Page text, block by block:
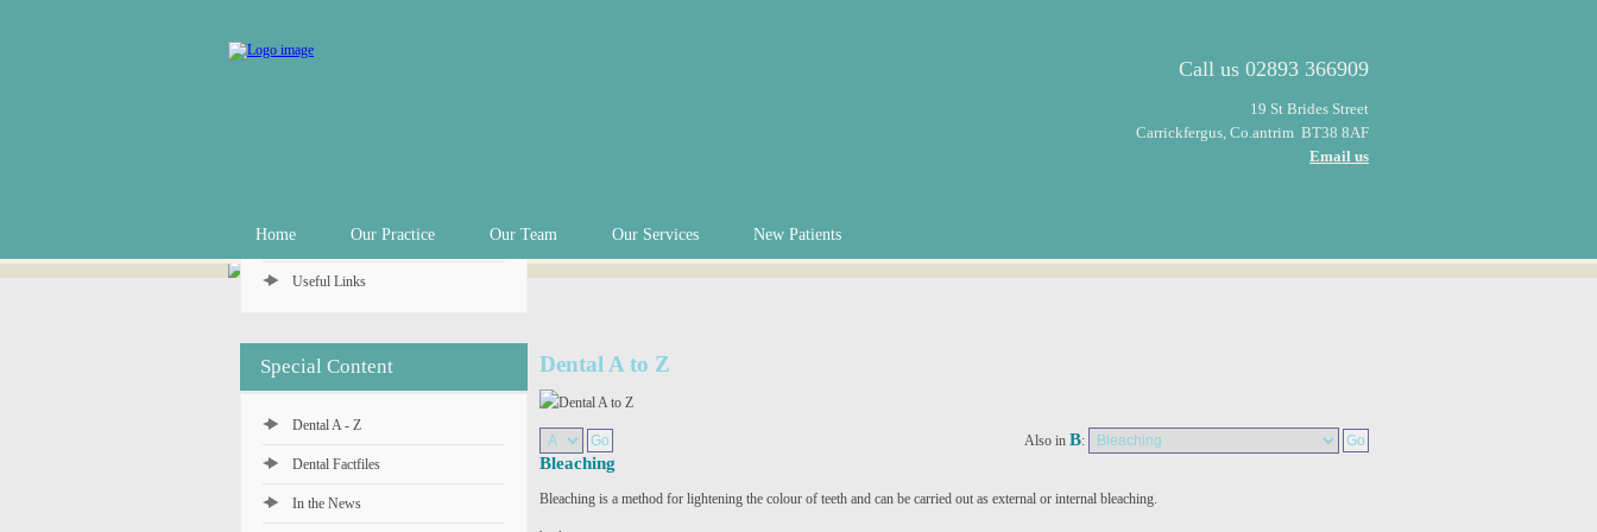
Call us 02893 366909
19 St Brides Street
Carrickfergus, Co.antrim BT38 8AF
Email us
Home Our Practice Our Team Our Services New Patients
Dental A to Z
Also in B:
Bleaching
Bleaching is a method for lightening the colour of teeth and can be carried out as external or internal bleaching.
Denplan Payment Plan
Useful Links
Special Content
Dental A - Z
Dental Factfiles
In the News